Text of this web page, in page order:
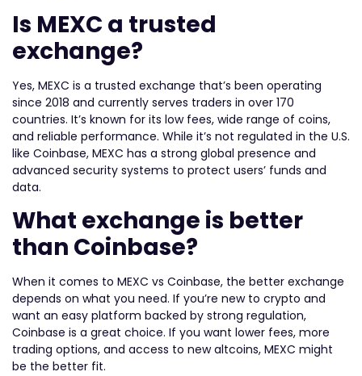
Is MEXC a trusted
exchange?
Yes, MEXC is a trusted exchange that’s been operating
since 2018 and currently serves traders in over 170
countries. It’s known for its low fees, wide range of coins,
and reliable performance. While it’s not regulated in the U.S.
like Coinbase, MEXC has a strong global presence and
advanced security systems to protect users’ funds and
data.
What exchange is better
than Coinbase?
When it comes to MEXC vs Coinbase, the better exchange
depends on what you need. If you’re new to crypto and
want an easy platform backed by strong regulation,
Coinbase is a great choice. If you want lower fees, more
trading options, and access to new altcoins, MEXC might
be the better fit.